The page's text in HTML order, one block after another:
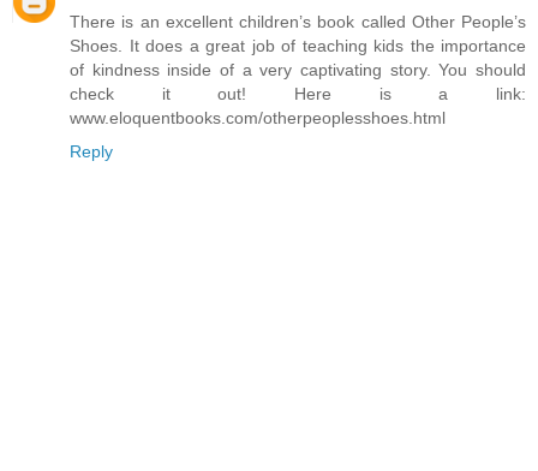
There is an excellent children’s book called Other People’s
Shoes. It does a great job of teaching kids the importance
of kindness inside of a very captivating story. You should
check it out! Here is a link:
www.eloquentbooks.com/otherpeoplesshoes.html
Reply